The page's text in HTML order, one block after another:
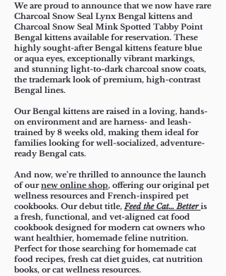
We are proud to announce that we now have rare
Charcoal Snow Seal Lynx Bengal kittens and
Charcoal Snow Seal Mink Spotted Tabby Point
Bengal kittens available for reservation. These
highly sought-after Bengal kittens feature blue
or aqua eyes, exceptionally vibrant markings,
and stunning light-to-dark charcoal snow coats,
the trademark look of premium, high-contrast
Bengal lines.
Our Bengal kittens are raised in a loving, hands-
on environment and are harness- and leash-
trained by 8 weeks old, making them ideal for
families looking for well-socialized, adventure-
ready Bengal cats.​
And now, we’re thrilled to announce the launch
of ournew online shop, offering our original pet
wellness resources and French-inspired pet
cookbooks. Our debut title,Feed the Cat… Betteris
a fresh, functional, and vet-aligned cat food
cookbook designed for modern cat owners who
want healthier, homemade feline nutrition.
Perfect for those searching for homemade cat
food recipes, fresh cat diet guides, cat nutrition
books, or cat wellness resources.